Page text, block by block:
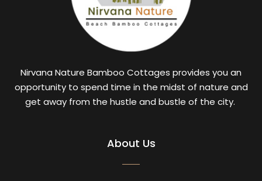
Nirvana Nature Bamboo Cottages provides you an
opportunity to spend time in the midst of nature and
get away from the hustle and bustle of the city.
About Us